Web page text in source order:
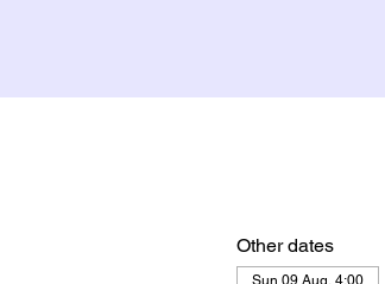
Other dates
Sun 09 Aug, 4:00